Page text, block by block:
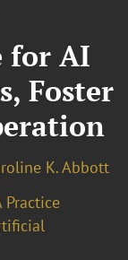
for AI
Foster
K. Abbott
Practice